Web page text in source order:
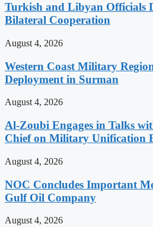
Turkish and Libyan Officials
Bilateral Cooperation
August 4, 2026
Western Coast Military
Deployment in Surman
August 4, 2026
Al-Zoubi Engages in Talks
Chief on Military Unification
August 4, 2026
NOC Concludes Important
Gulf Oil Company
August 4, 2026